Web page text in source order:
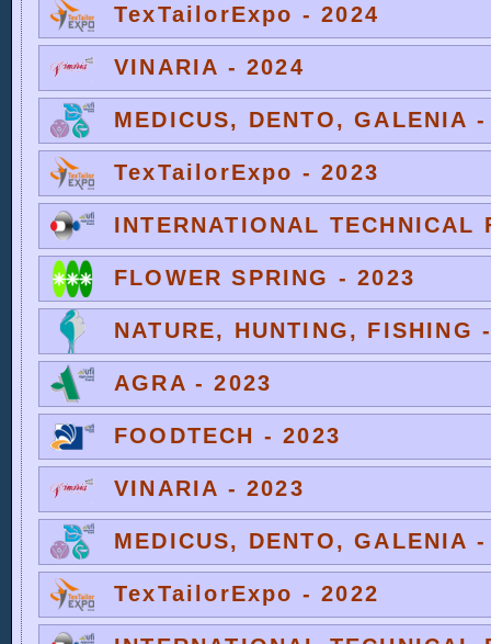
TexTailorExpo - 2024
VINARIA - 2024
MEDICUS, DENTO, GALENIA
TexTailorExpo - 2023
INTERNATIONAL TECHNICAL
FLOWER SPRING - 2023
NATURE, HUNTING, FISHING
AGRA - 2023
FOODTECH - 2023
VINARIA - 2023
MEDICUS, DENTO, GALENIA
TexTailorExpo - 2022